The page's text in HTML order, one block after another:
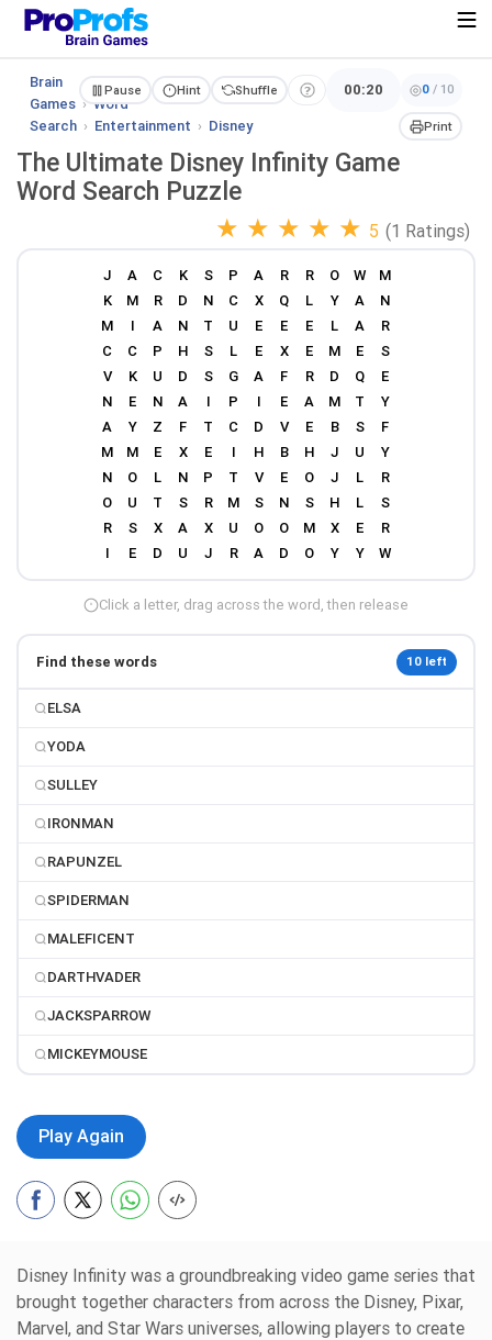
Brain
Games › Word
Search › Entertainment › Disney
Pause Hint Shuffle 00:20 0 / 10
Print
The Ultimate Disney Infinity Game
Word Search Puzzle
★ ★ ★ ★ ★ 5 (1 Ratings)
Click a letter, drag across the word, then release
Find these words 10 left
ELSA
YODA
SULLEY
IRONMAN
RAPUNZEL
SPIDERMAN
MALEFICENT
DARTHVADER
JACKSPARROW
MICKEYMOUSE
Play Again
Disney Infinity was a groundbreaking video game series that
brought together characters from across the Disney, Pixar,
Marvel, and Star Wars universes, allowing players to create